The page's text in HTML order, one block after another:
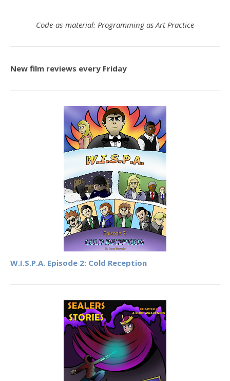
Code-as-material: Programming as Art Practice
New film reviews every Friday
W.I.S.P.A. Episode 2: Cold Reception